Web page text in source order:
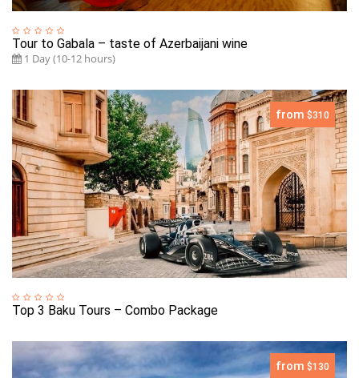
Tour to Gabala – taste of Azerbaijani wine
1 Day (10-12 hours)
from $310
Top 3 Baku Tours – Combo Package
from $130